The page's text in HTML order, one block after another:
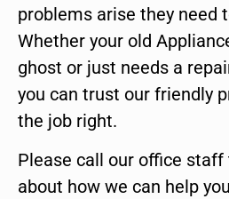
problems arise they need
Whether your old
ghost or just needs a
you can trust our friendly
the job right.
Please call our office
about how we can help